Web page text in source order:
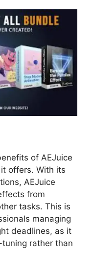
of AEJuice
offers. With its
AEJuice
from
tasks. This is
managing
deadlines, as it
rather than